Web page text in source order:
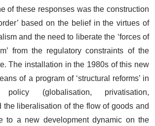
of these responses was the construction
based on the belief in the virtues of
and the need to liberate the ‘forces of
from the regulatory constraints of the
The installation in the 1980s of this new
of a program of ‘structural reforms’ in
policy (globalisation, privatisation,
the liberalisation of the flow of goods and
to a new development dynamic on the